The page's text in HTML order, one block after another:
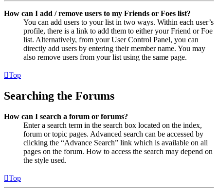
How can I add / remove users to my Friends or Foes list?
You can add users to your list in two ways. Within each user’s
profile, there is a link to add them to either your Friend or Foe
list. Alternatively, from your User Control Panel, you can
directly add users by entering their member name. You may
also remove users from your list using the same page.
Top
Searching the Forums
How can I search a forum or forums?
Enter a search term in the search box located on the index,
forum or topic pages. Advanced search can be accessed by
clicking the “Advance Search” link which is available on all
pages on the forum. How to access the search may depend on
the style used.
Top